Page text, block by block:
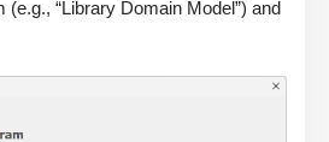
(e.g., “Library Domain Model”) and